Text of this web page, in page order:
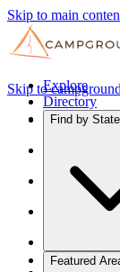
Skip to main
Explore
Directory
Find by
Featured
Skip to